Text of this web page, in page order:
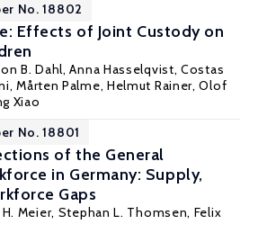
No. 18802
Effects of Joint Custody on
B. Dahl, Anna Hasselqvist,Costas
,Mårten Palme, Helmut Rainer,Olof
Xiao
No. 18801
of the General
in Germany: Supply,
Gaps
Meier, Stephan L. Thomsen, Felix